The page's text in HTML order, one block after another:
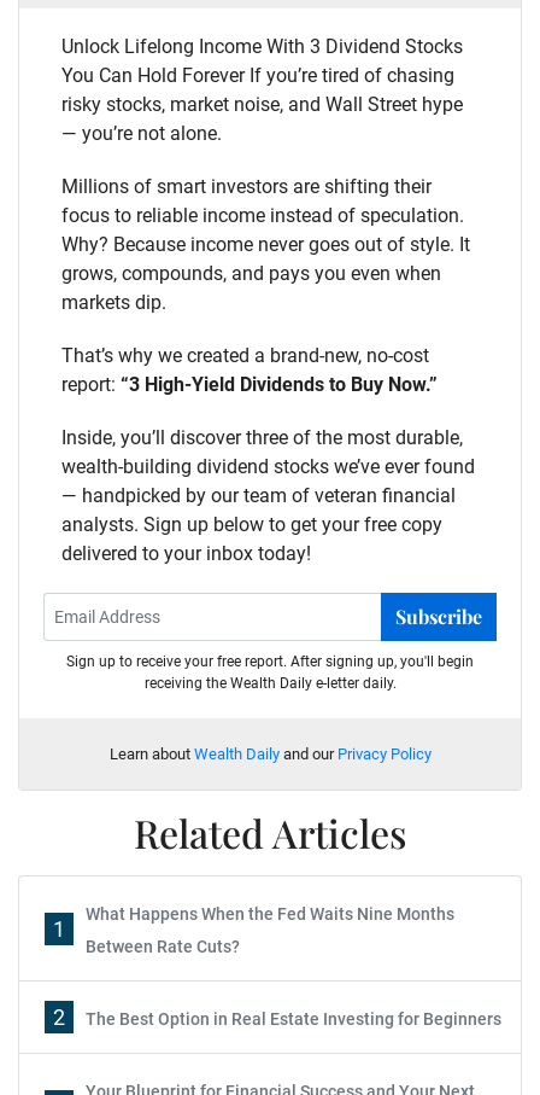
Unlock Lifelong Income With 3 Dividend Stocks
You Can Hold Forever If you’re tired of chasing
risky stocks, market noise, and Wall Street hype
— you’re not alone.
Millions of smart investors are shifting their
focus to reliable income instead of speculation.
Why? Because income never goes out of style. It
grows, compounds, and pays you even when
markets dip.
That’s why we created a brand-new, no-cost
report: “3 High-Yield Dividends to Buy Now.”
Inside, you’ll discover three of the most durable,
wealth-building dividend stocks we’ve ever found
— handpicked by our team of veteran financial
analysts. Sign up below to get your free copy
delivered to your inbox today!
Subscribe
Sign up to receive your free report. After signing up, you'll begin
receiving the Wealth Daily e-letter daily.
Learn about Wealth Dailyand our Privacy Policy
Related Articles
1
What Happens When the Fed Waits Nine Months
Between Rate Cuts?
2 The Best Option in Real Estate Investing for Beginners